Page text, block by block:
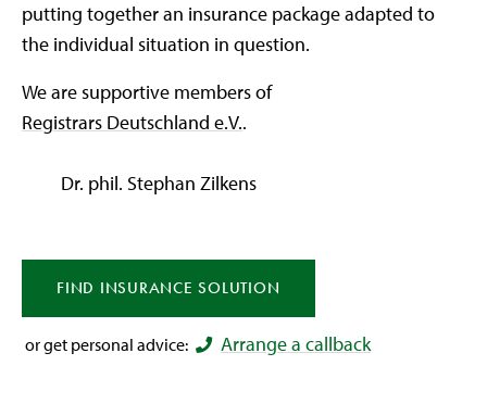
putting together an insurance package adapted to
the individual situation in question.
We are supportive members of
Registrars Deutschland e.V..
Dr. phil. Stephan Zilkens
FIND INSURANCE SOLUTION
or get personal advice: Arrange a callback